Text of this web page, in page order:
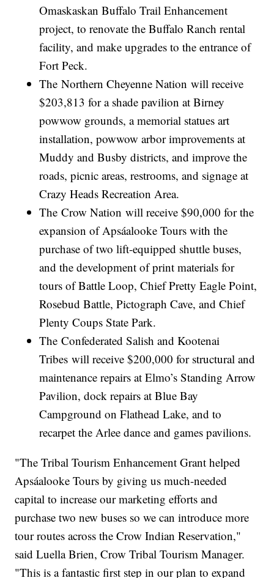
Omaskaskan Buffalo Trail Enhancement
project, to renovate the Buffalo Ranch rental
facility, and make upgrades to the entrance of
Fort Peck.
The Northern Cheyenne Nation will receive
$203,813 for a shade pavilion at Birney
powwow grounds, a memorial statues art
installation, powwow arbor improvements at
Muddy and Busby districts, and improve the
roads, picnic areas, restrooms, and signage at
Crazy Heads Recreation Area.
The Crow Nation will receive $90,000 for the
expansion of Apsáalooke Tours with the
purchase of two lift-equipped shuttle buses,
and the development of print materials for
tours of Battle Loop, Chief Pretty Eagle Point,
Rosebud Battle, Pictograph Cave, and Chief
Plenty Coups State Park.
The Confederated Salish and Kootenai
Tribes will receive $200,000 for structural and
maintenance repairs at Elmo’s Standing Arrow
Pavilion, dock repairs at Blue Bay
Campground on Flathead Lake, and to
recarpet the Arlee dance and games pavilions.
"The Tribal Tourism Enhancement Grant helped
Apsáalooke Tours by giving us much-needed
capital to increase our marketing efforts and
purchase two new buses so we can introduce more
tour routes across the Crow Indian Reservation,"
said Luella Brien, Crow Tribal Tourism Manager.
"This is a fantastic first step in our plan to expand